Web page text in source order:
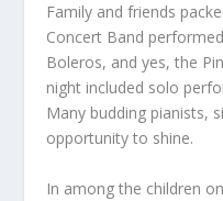
Family and friends
Concert Band
Boleros, and yes, the
night included solo
Many budding pianists,
opportunity to shine.
In among the children